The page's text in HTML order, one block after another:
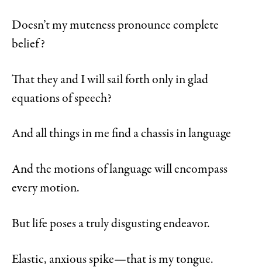
Doesn’t my muteness pronounce complete
belief?
That they and I will sail forth only in glad
equations of speech?
And all things in me find a chassis in language
And the motions of language will encompass
every motion.
But life poses a truly disgusting endeavor.
Elastic, anxious spike—that is my tongue.